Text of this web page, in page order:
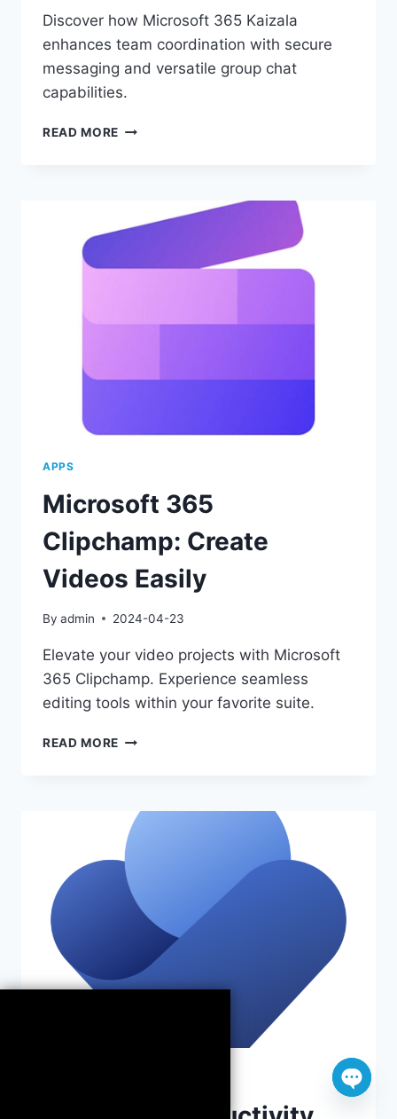
Discover how Microsoft 365 Kaizala
enhances team coordination with secure
messaging and versatile group chat
capabilities.
READ MORE MICROSOFT
APPS
Microsoft 365
Clipchamp: Create
Videos Easily
By admin 2024-04-23
Elevate your video projects with Microsoft
365 Clipchamp. Experience seamless
editing tools within your favorite suite.
READ MORE MICROSOFT
VIDEOS
EASILY